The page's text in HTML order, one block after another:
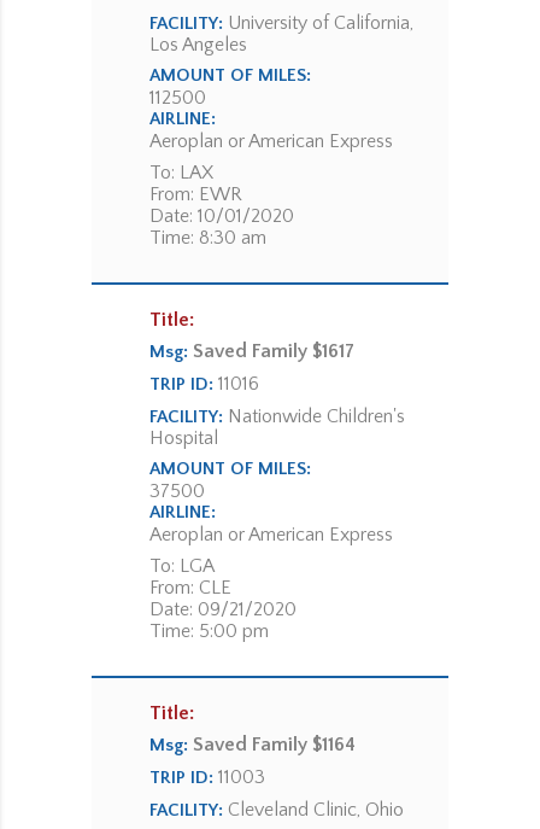
FACILITY: University of California,
Los Angeles
AMOUNT OF MILES:
112500
AIRLINE:
Aeroplan or American Express
To: LAX
From: EWR
Date: 10/01/2020
Time: 8:30 am
Title:
Msg: Saved Family $1617
TRIP ID: 11016
FACILITY: Nationwide Children's
Hospital
AMOUNT OF MILES:
37500
AIRLINE:
Aeroplan or American Express
To: LGA
From: CLE
Date: 09/21/2020
Time: 5:00 pm
Title:
Msg: Saved Family $1164
TRIP ID: 11003
FACILITY: Cleveland Clinic, Ohio